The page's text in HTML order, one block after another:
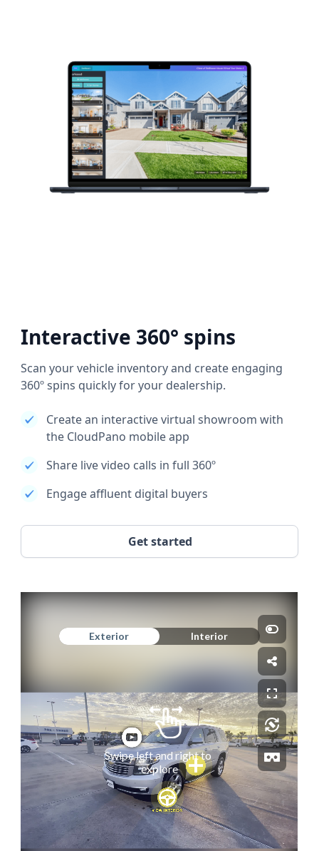
Interactive 360° spins
Scan your vehicle inventory and create engaging
360º spins quickly for your dealership.
Create an interactive virtual showroom with
the CloudPano mobile app
Share live video calls in full 360º
Engage affluent digital buyers
Get started